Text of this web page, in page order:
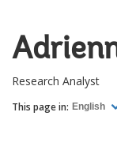
Research Analyst
This page in: English